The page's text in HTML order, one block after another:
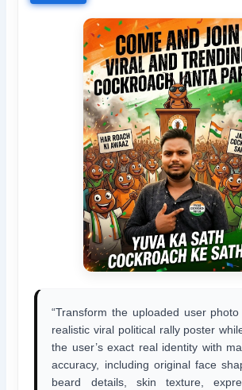
“Transform the uploaded user
realistic viral political rally poster
the user’s exact real identity with
accuracy, including original face
beard details, skin texture,